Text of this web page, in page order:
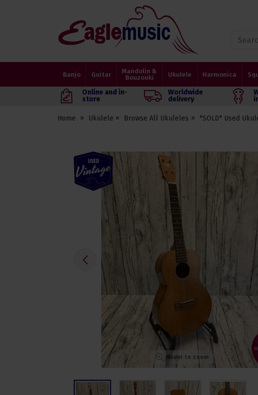
Eagle
Music
Banjo Guitar
Mandolin &
Bouzouki
Ukulele Harmonica
Online and in-
store
Worldwide
delivery
Home Ukulele Browse All Ukuleles *SOLD* Used
Hover to zoom